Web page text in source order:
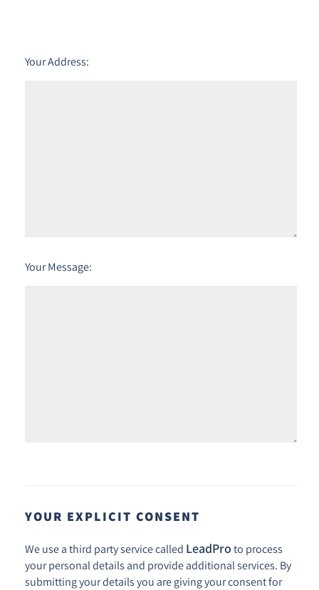
Your Address:
Your Message:
YOUR EXPLICIT CONSENT
We use a third party service called LeadPro to process
your personal details and provide additional services. By
submitting your details you are giving your consent for